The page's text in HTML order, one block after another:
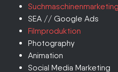
Suchmaschinenmarketing
SEA // Google Ads
Filmproduktion
Photography
Animation
Social Media Marketing